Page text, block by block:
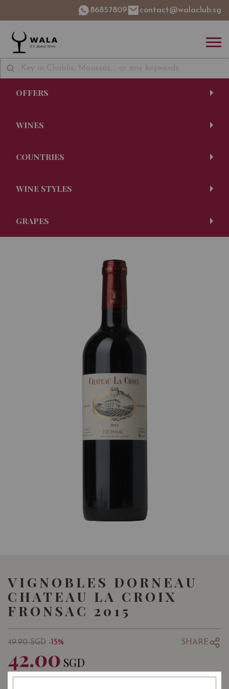
86857809 contact@walaclub.sg
OFFERS
WINES
COUNTRIES
WINE STYLES
GRAPES
VIGNOBLES DORNEAU
CHATEAU LA CROIX
FRONSAC 2015
49.90SGD -15%
42.00 SGD
SHARE